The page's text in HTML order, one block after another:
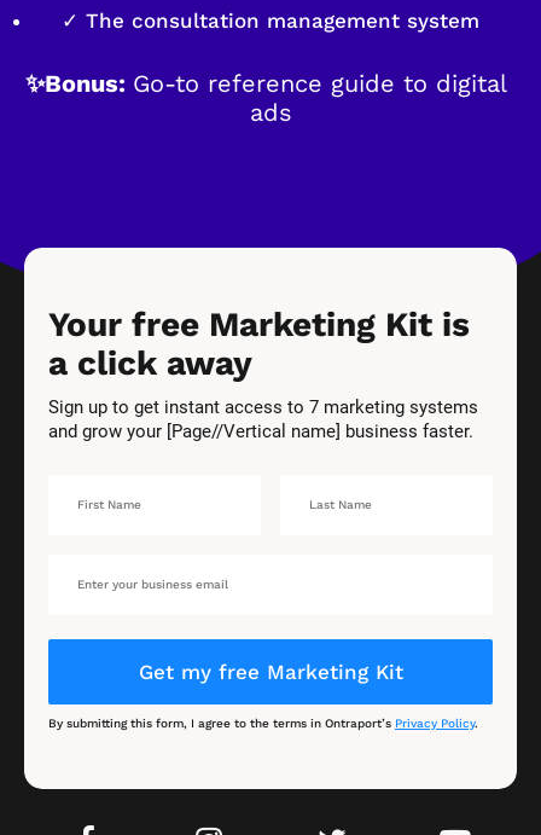
✓ The consultation management system
✨Bonus: Go-to reference guide to digital
ads
Your free Marketing Kit is
a click away
Sign up to get instant access to 7 marketing systems
and grow your [Page//Vertical name] business faster.
Get my free Marketing Kit
By submitting this form, I agree to the terms in Ontraport’s Privacy Policy.